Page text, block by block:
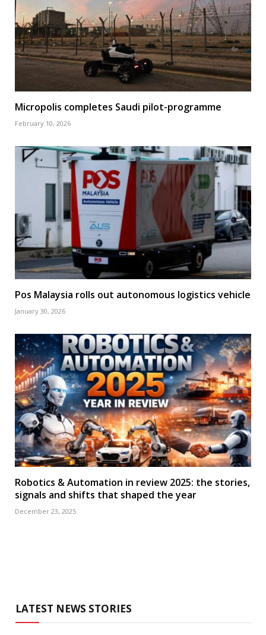
Micropolis completes Saudi pilot-programme
February 10, 2026
Pos Malaysia rolls out autonomous logistics vehicle
January 30, 2026
Robotics & Automation in review 2025: the stories,
signals and shifts that shaped the year
December 23, 2025
LATEST NEWS STORIES